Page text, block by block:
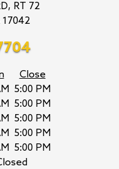
RT 72
17042
Close
5:00 PM
5:00 PM
5:00 PM
5:00 PM
5:00 PM